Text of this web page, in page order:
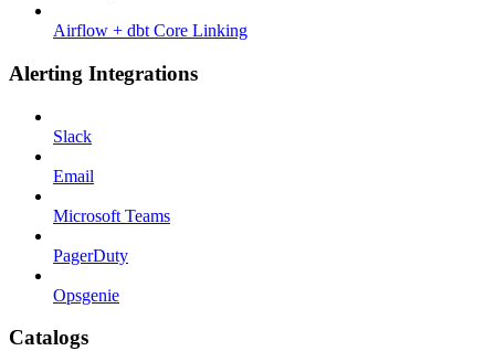
Airflow + dbt Core Linking
Alerting Integrations
Slack
Email
Microsoft Teams
PagerDuty
Opsgenie
Catalogs